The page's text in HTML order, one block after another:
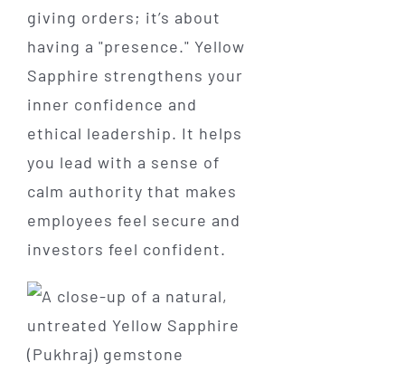
giving orders; it’s about
having a "presence." Yellow
Sapphire strengthens your
inner confidence and
ethical leadership. It helps
you lead with a sense of
calm authority that makes
employees feel secure and
investors feel confident.